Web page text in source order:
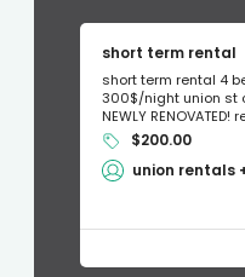
short term rental
short term rental 4
300$/night union st
NEWLY
$200.00
union rentals